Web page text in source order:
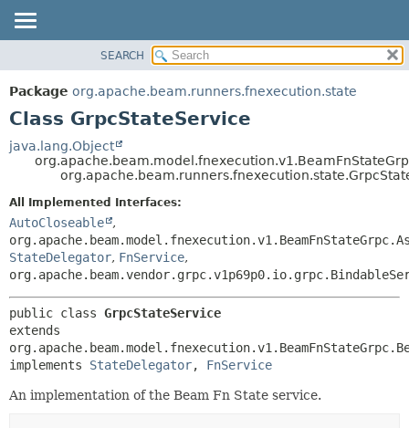
PACKAGE
CLASS
DEPRECATED
METHOD
CONSTR
SEARCH
Package org.apache.beam.runners.fnexecution.state
Class GrpcStateService
java.lang.Object
All Implemented Interfaces:
AutoCloseable
,
StateDelegator, FnService,
public class GrpcStateService
extends
implements StateDelegator, FnService
An implementation of the Beam Fn State service.